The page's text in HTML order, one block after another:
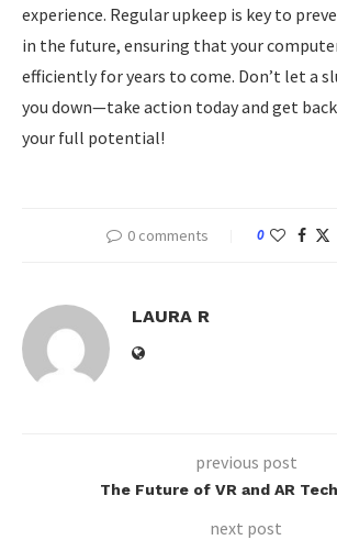
experience. Regular upkeep is key to
in the future, ensuring that your
efficiently for years to come. Don’t let a
you down—take action today and get
your full potential!
0 comments 0
LAURA R
previous post
The Future of VR and AR
next post